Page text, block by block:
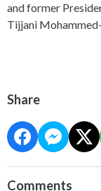
and former
Tijjani
Share
Comments